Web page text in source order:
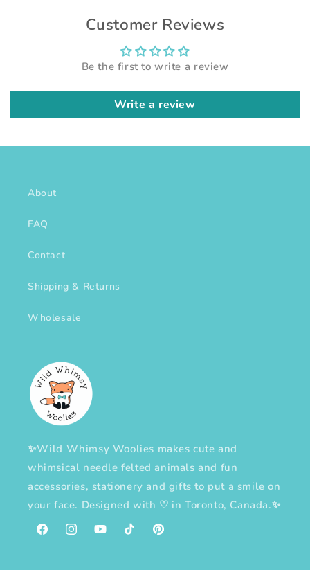
Customer Reviews
Be the first to write a review
Write a review
About
FAQ
Contact
Shipping & Returns
Wholesale
✨Wild Whimsy Woolies makes cute and
whimsical needle felted animals and fun
accessories, stationery and gifts to put a smile on
your face. Designed with ♡ in Toronto, Canada.✨
FacebookInstagramYouTubeTikTokPinterest